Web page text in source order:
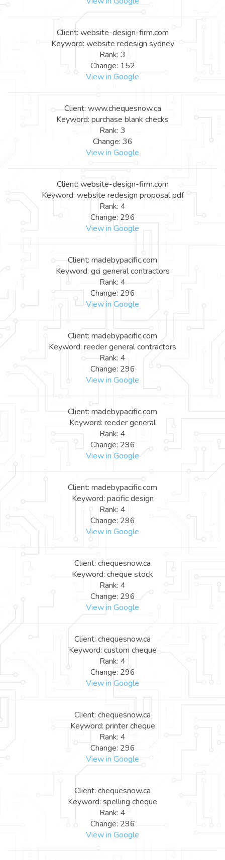
Client: website-design-firm.com
Keyword: website redesign sydney
Rank: 3
Change: 152
View in Google
Client: www.chequesnow.ca
Keyword: purchase blank checks
Rank: 3
Change: 36
View in Google
Client: website-design-firm.com
Keyword: website redesign proposal pdf
Rank: 4
Change: 296
View in Google
Client: madebypacific.com
Keyword: gci general contractors
Rank: 4
Change: 296
View in Google
Client: madebypacific.com
Keyword: reeder general contractors
Rank: 4
Change: 296
View in Google
Client: madebypacific.com
Keyword: reeder general
Rank: 4
Change: 296
View in Google
Client: madebypacific.com
Keyword: pacific design
Rank: 4
Change: 296
View in Google
Client: chequesnow.ca
Keyword: cheque stock
Rank: 4
Change: 296
View in Google
Client: chequesnow.ca
Keyword: custom cheque
Rank: 4
Change: 296
View in Google
Client: chequesnow.ca
Keyword: printer cheque
Rank: 4
Change: 296
View in Google
Client: chequesnow.ca
Keyword: spelling cheque
Rank: 4
Change: 296
View in Google